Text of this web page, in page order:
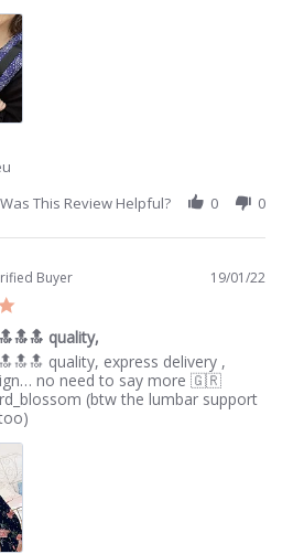
S.
on
9
Jun
2022
Was This Review Helpful? 0 0
Buyer
rating
19/01/22
quality,
quality, express delivery ,
no need to say more 🇬🇷
(btw the lumbar support